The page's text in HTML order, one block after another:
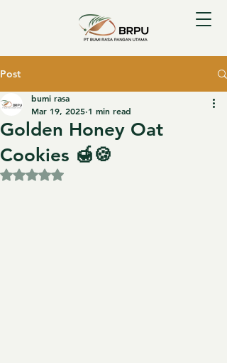
Post
Golden Honey Oat
Cookies 🍯🍪
bumi rasa
Mar 19, 2025 1 min read
Rated NaN out of 5 stars.